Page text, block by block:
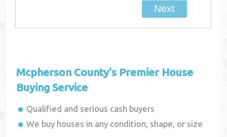
Mcpherson County's Premier House
Buying Service
Qualified and serious cash buyers
We buy houses in any condition, shape, or size